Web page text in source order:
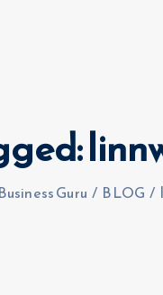
Guru / BLOG /